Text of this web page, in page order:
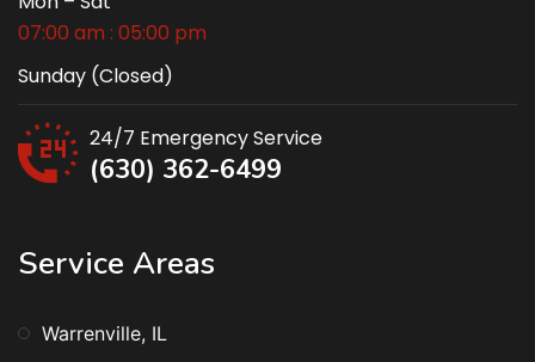
07:00 am : 05:00 pm
Sunday (Closed)
24/7 Emergency Service
(630) 362-6499
Service Areas
Warrenville, IL